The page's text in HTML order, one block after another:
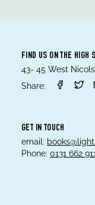
FIND US ON THE HIGH
43- 45 West
Share:
GET IN TOUCH
email:
Phone: 0131 662